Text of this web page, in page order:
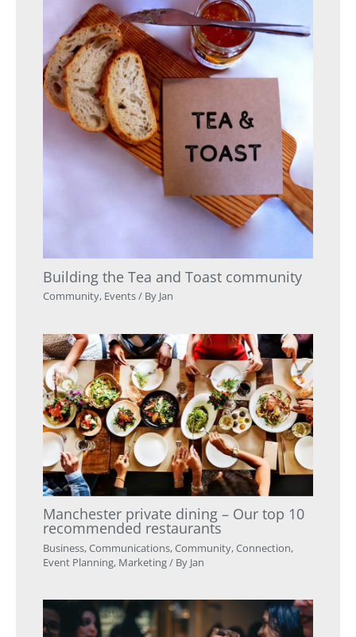
Building the Tea and Toast community
Community, Events/ By Jan
Manchester private dining – Our top 10
recommended restaurants
Business,Communications,Community,Connection,
Event Planning, Marketing/ By Jan